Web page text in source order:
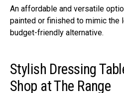
An affordable and versatile
painted or finished to mimic the
budget-friendly alternative.
Stylish Dressing
Shop at The Range